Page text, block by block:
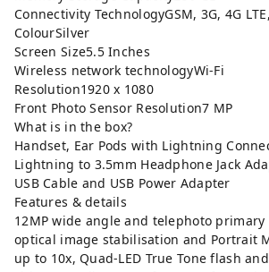
Connectivity TechnologyGSM, 3G, 4G
ColourSilver
Screen Size5.5 Inches
Wireless network technologyWi-Fi
Resolution1920 x 1080
Front Photo Sensor Resolution7 MP
What is in the box?
Handset, Ear Pods with Lightning
Lightning to 3.5mm Headphone Jack
USB Cable and USB Power Adapter
Features & details
12MP wide angle and telephoto primary
optical image stabilisation and Portrait
up to 10x, Quad-LED True Tone flash